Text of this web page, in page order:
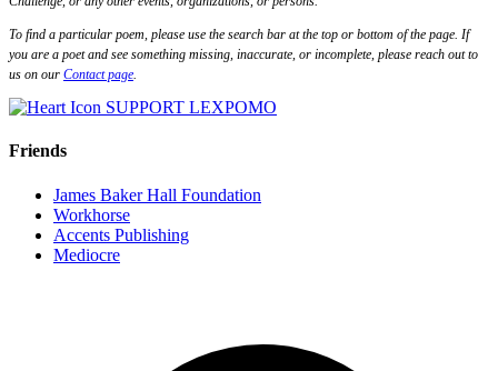
To find a particular poem, please use the search bar at the top or bottom of the page. If
you are a poet and see something missing, inaccurate, or incomplete, please reach out to
us on our Contact page.
SUPPORT LEXPOMO
Friends
James Baker Hall Foundation
Workhorse
Accents Publishing
Mediocre